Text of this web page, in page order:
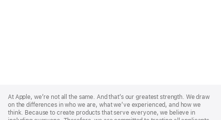
Footer
At Apple, we’re not all the same. And that’s our greatest strength. We draw
on the differences in who we are, what we’ve experienced, and how we
think. Because to create products that serve everyone, we believe in